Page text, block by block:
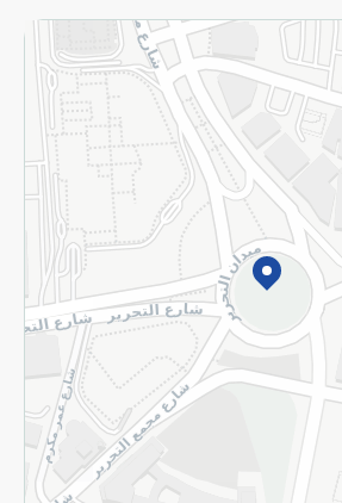
Returns and Refund Terms
Privacy Policy
Subscribe to our NewsLetter
©2026 - Spinneys | All Rights